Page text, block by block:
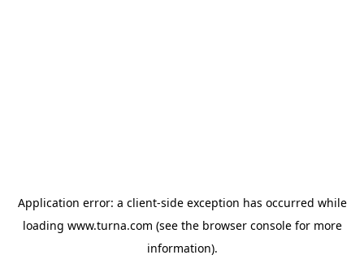
Application error: a client-side exception has occurred while
loading www.turna.com (see the browser consolefor more
information).